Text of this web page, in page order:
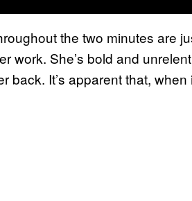
the two minutes are
work. She’s bold and
back. It’s apparent that,